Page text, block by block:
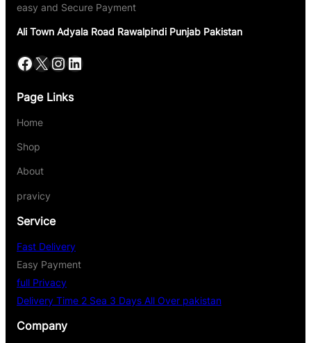
easy and Secure Payment
Ali Town Adyala Road Rawalpindi Punjab Pakistan
Page Links
Home
Shop
About
pravicy
Service
Fast Delivery
Easy Payment
full Privacy
Delivery Time 2 Sea 3 Days All Over pakistan
Company